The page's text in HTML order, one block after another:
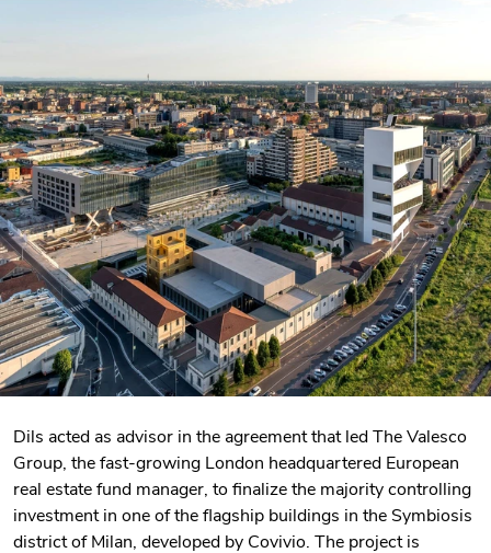
Dils acted as advisor in the agreement that led The Valesco
Group, the fast-growing London headquartered European
real estate fund manager, to finalize the majority controlling
investment in one of the flagship buildings in the Symbiosis
district of Milan, developed by Covivio. The project is